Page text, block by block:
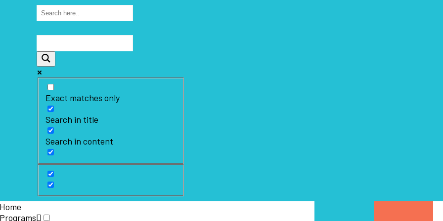
Exact matches only
Search in title
Search in content